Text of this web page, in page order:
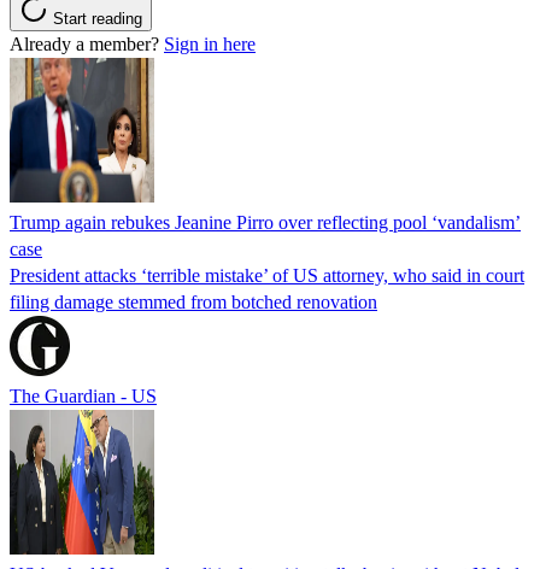
Start reading
Already a member? Sign in here
Trump again rebukes Jeanine Pirro over reflecting pool ‘vandalism’
case
President attacks ‘terrible mistake’ of US attorney, who said in court
filing damage stemmed from botched renovation
The Guardian - US